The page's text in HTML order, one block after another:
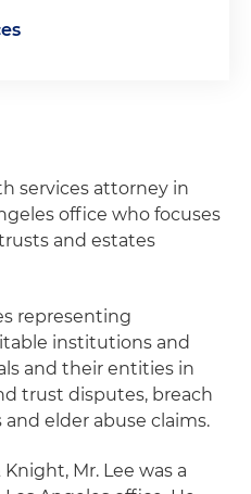
services attorney in
office who focuses
and estates
representing
institutions and
and their entities in
trust disputes, breach
elder abuse claims.
Mr. Lee was a